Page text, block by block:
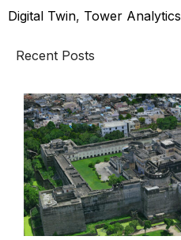
Digital Twin, Tower Analytics
Recent Posts